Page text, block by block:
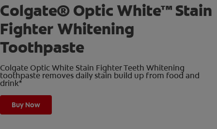
Colgate® Optic White™ Stain
Fighter Whitening
Toothpaste
Colgate Optic White Stain Fighter Teeth Whitening
toothpaste removes daily stain build up from food and
drink*
Buy Now